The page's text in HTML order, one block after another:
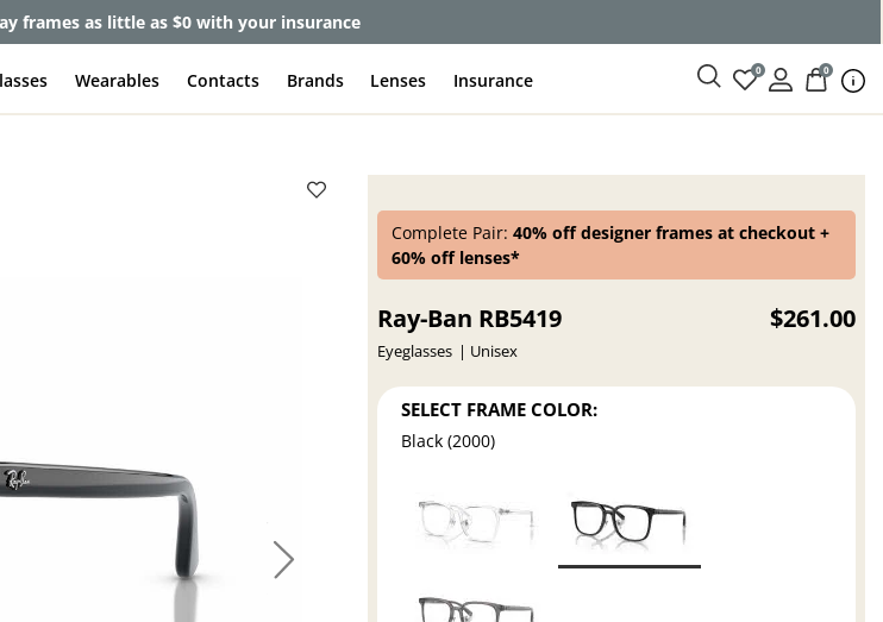
frames as little as $0 with your insurance
Wearables Contacts Brands Lenses Insurance 0 0
Complete Pair:40% off designer frames at checkout +
60% off lenses*
Ray-Ban RB5419
Eyeglasses Unisex
$261.00
SELECT FRAME COLOR:
Black (2000)